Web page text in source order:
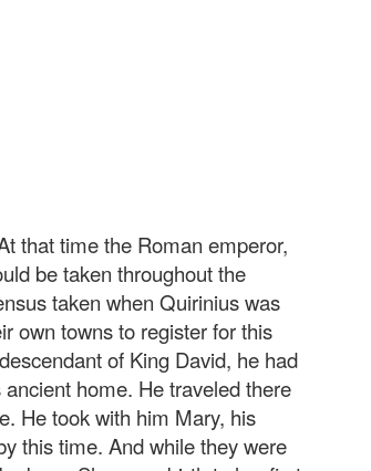
that time the Roman emperor,
be taken throughout the
taken when Quirinius was
own towns to register for this
of King David, he had
home. He traveled there
He took with him Mary, his
this time. And while they were